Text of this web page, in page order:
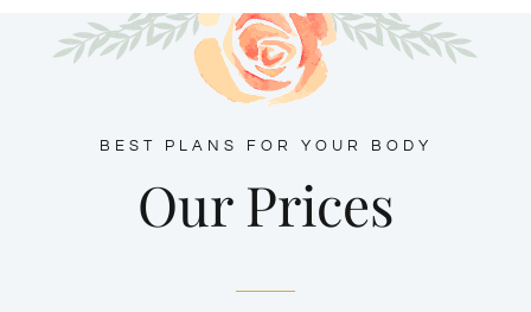
BEST PLANS FOR YOUR BODY
Our Prices